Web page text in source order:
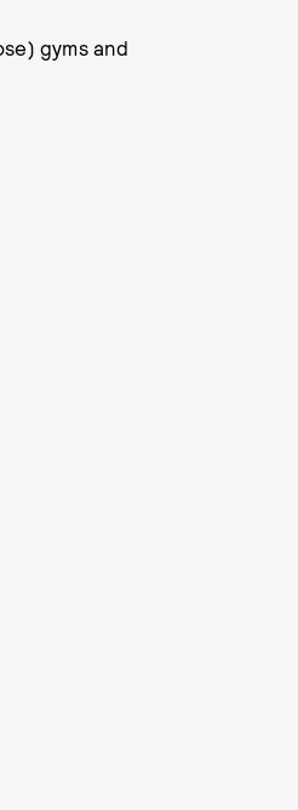
gyms and